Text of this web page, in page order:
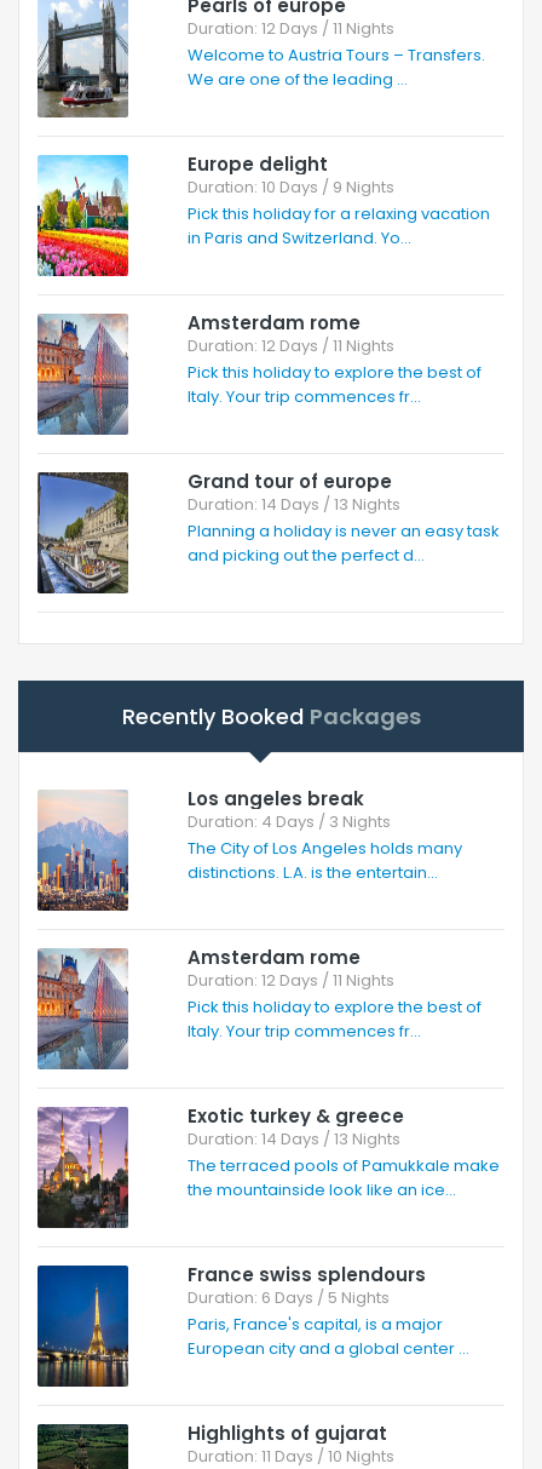
Duration: 12 Days / 11 Nights
Welcome to Austria Tours – Transfers.
We are one of the leading ...
Europe delight
Duration: 10 Days / 9 Nights
Pick this holiday for a relaxing vacation
in Paris and Switzerland. Yo...
Amsterdam rome
Duration: 12 Days / 11 Nights
Pick this holiday to explore the best of
Italy. Your trip commences fr...
Grand tour of europe
Duration: 14 Days / 13 Nights
Planning a holiday is never an easy task
and picking out the perfect d...
Recently Booked Packages
Los angeles break
Duration: 4 Days / 3 Nights
The City of Los Angeles holds many
distinctions. L.A. is the entertain...
Amsterdam rome
Duration: 12 Days / 11 Nights
Pick this holiday to explore the best of
Italy. Your trip commences fr...
Exotic turkey & greece
Duration: 14 Days / 13 Nights
The terraced pools of Pamukkale make
the mountainside look like an ice...
France swiss splendours
Duration: 6 Days / 5 Nights
Paris, France's capital, is a major
European city and a global center ...
Highlights of gujarat
Duration: 11 Days / 10 Nights